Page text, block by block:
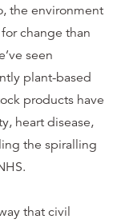
the environment
change than
seen
plant-based
products have
heart disease,
the spiralling
that civil